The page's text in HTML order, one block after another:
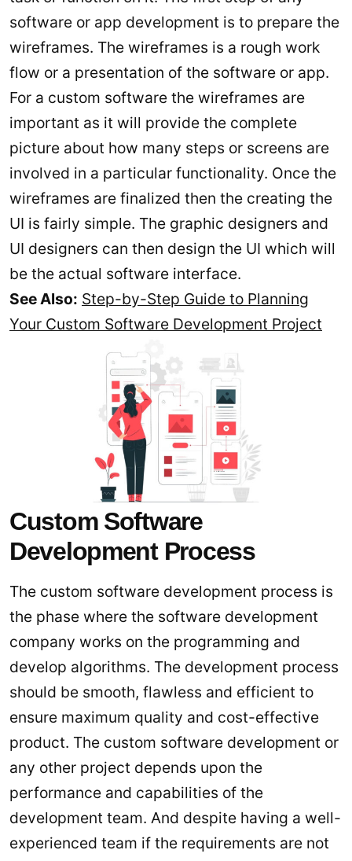
software or app development is to prepare the
wireframes. The wireframes is a rough work
flow or a presentation of the software or app.
For a custom software the wireframes are
important as it will provide the complete
picture about how many steps or screens are
involved in a particular functionality. Once the
wireframes are finalized then the creating the
UI is fairly simple. The graphic designers and
UI designers can then design the UI which will
be the actual software interface.
See Also: Step-by-Step Guide to Planning
Your Custom Software Development Project
Custom Software
Development Process
The custom software development process is
the phase where the software development
company works on the programming and
develop algorithms. The development process
should be smooth, flawless and efficient to
ensure maximum quality and cost-effective
product. The custom software development or
any other project depends upon the
performance and capabilities of the
development team. And despite having a well-
experienced team if the requirements are not